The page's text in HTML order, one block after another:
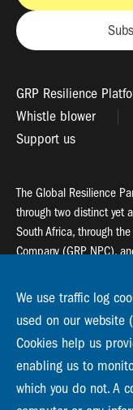
GRP Resilience
Whistle blower
Support us
The Global Resilience
through two distinct yet
South Africa, through
Company (GRP NPC),
Global Resilience
55 Salt River Road, Salt
Global Resilience
Stockholm Resilience
Stockholm University,
We use traffic log
used on our website
Cookies help us
enabling us to
which you do not. A